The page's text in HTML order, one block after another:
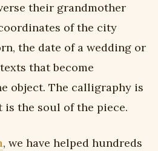
their grandmother
of the city
the date of a wedding or
that become
object. The calligraphy is
is the soul of the piece.
, we have helped hundreds